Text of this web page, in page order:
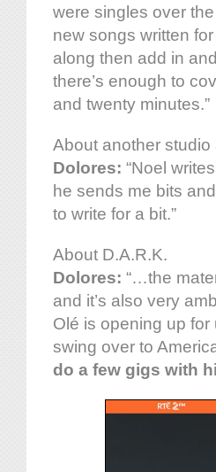
were singles over
new songs written
along then add in
there’s enough to
and twenty minutes.”
About another studio
Dolores: “Noel
he sends me bits
to write for a bit.”
About D.A.R.K.
Dolores: “…the
and it’s also very
Olé is opening up
swing over to
do a few gigs with